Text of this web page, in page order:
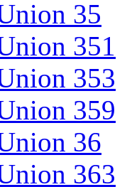
35
351
353
359
36
363